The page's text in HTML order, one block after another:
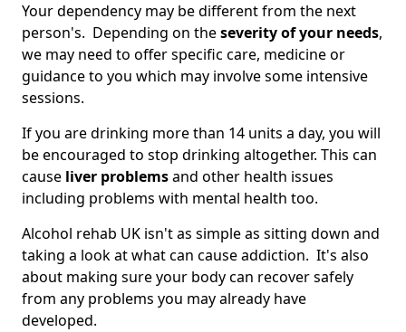
Your dependency may be different from the next
person's. Depending on theseverity of your needs,
we may need to offer specific care, medicine or
guidance to you which may involve some intensive
sessions.
If you are drinking more than 14 units a day, you will
be encouraged to stop drinking altogether. This can
cause liver problemsand other health issues
including problems with mental health too.
Alcohol rehab UK isn't as simple as sitting down and
taking a look at what can cause addiction. It's also
about making sure your body can recover safely
from any problems you may already have
developed.